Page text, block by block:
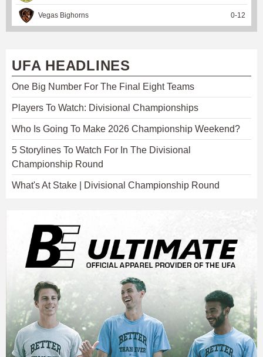
Vegas Bighorns 0-12
UFA HEADLINES
One Big Number For The Final Eight Teams
Players To Watch: Divisional Championships
Who Is Going To Make 2026 Championship Weekend?
5 Storylines To Watch For In The Divisional
Championship Round
What's At Stake | Divisional Championship Round